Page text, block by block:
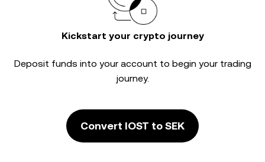
Kickstart your crypto journey
Deposit funds into your account to begin your trading
journey.
Convert IOST to SEK